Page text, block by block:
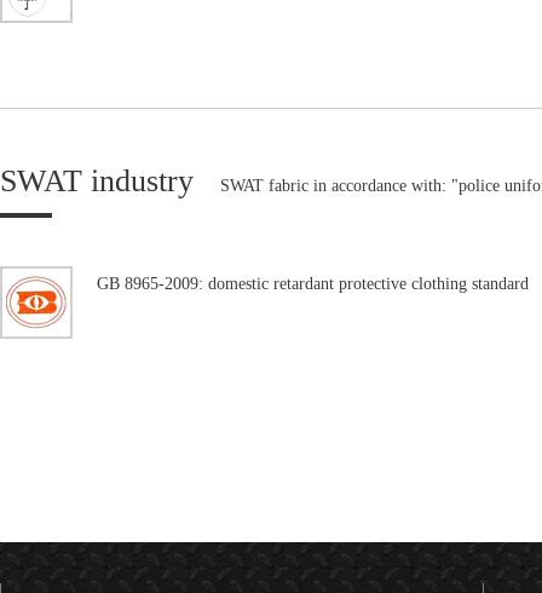
SWAT industry SWAT fabric in accordance with: "police
GB 8965-2009: domestic retardant protective clothing standard